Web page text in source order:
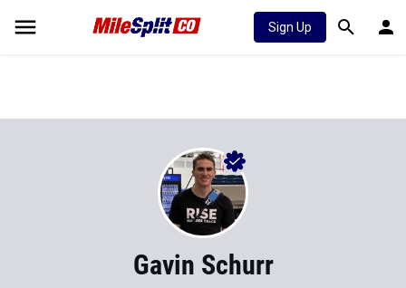
Sign Up
Gavin Schurr